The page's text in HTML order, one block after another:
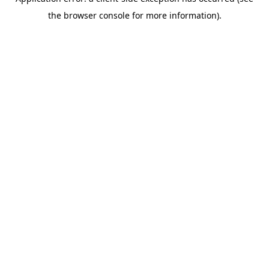
the browser console for more information).